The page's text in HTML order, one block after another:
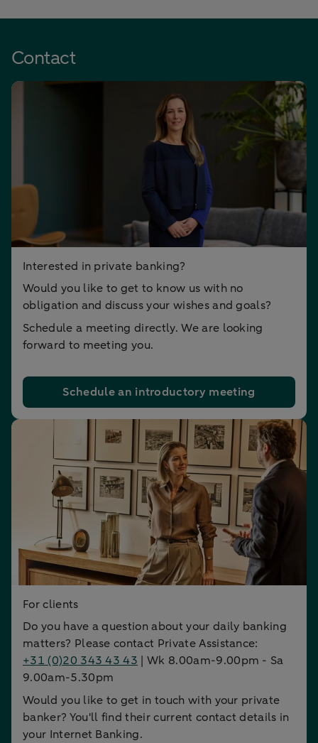
Contact
Interested in private banking?
Would you like to get to know us with no
obligation and discuss your wishes and goals?
Schedule a meeting directly. We are looking
forward to meeting you.
Schedule an introductory meeting
For clients
Do you have a question about your daily banking
matters? Please contact Private Assistance:
+31 (0)20 343 43 43 | Wk 8.00am-9.00pm - Sa
9.00am-5.30pm
Would you like to get in touch with your private
banker? You'll find their current contact details in
your Internet Banking.